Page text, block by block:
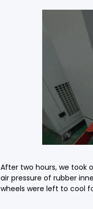
After two hours, we took
air pressure of rubber
wheels were left to cool